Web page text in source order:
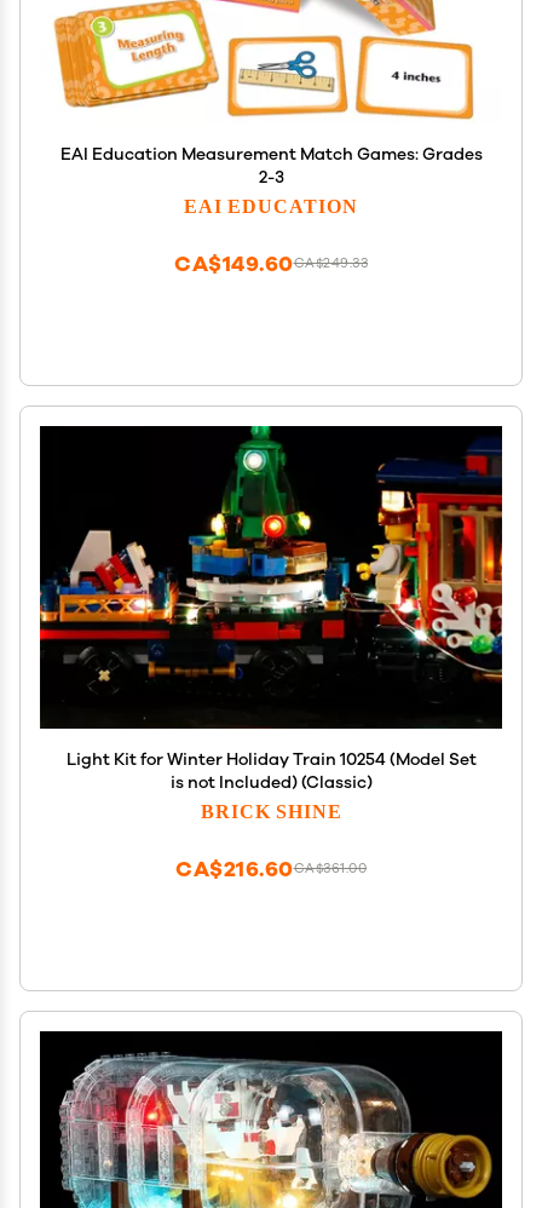
EAI Education Measurement Match Games: Grades
2-3
EAI EDUCATION
CA$249.33
CA$149.60
Light Kit for Winter Holiday Train 10254 (Model Set
is not Included) (Classic)
BRICK SHINE
CA$361.00
CA$216.60